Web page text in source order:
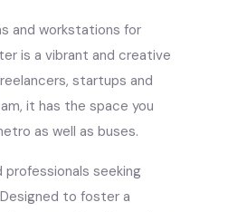
and workstations for
is a vibrant and creative
startups and
it has the space you
as well as buses.
professionals seeking
to foster a